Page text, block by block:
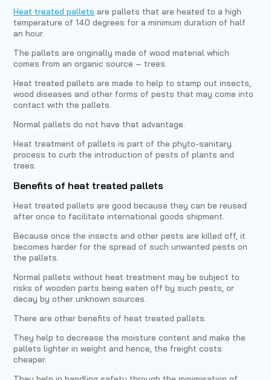
Heat treated pallets are pallets that are heated to a high
temperature of 140 degrees for a minimum duration of half
an hour.
The pallets are originally made of wood material which
comes from an organic source – trees.
Heat treated pallets are made to help to stamp out insects,
wood diseases and other forms of pests that may come into
contact with the pallets.
Normal pallets do not have that advantage.
Heat treatment of pallets is part of the phyto-sanitary
process to curb the introduction of pests of plants and
trees.
Benefits of heat treated pallets
Heat treated pallets are good because they can be reused
after once to facilitate international goods shipment.
Because once the insects and other pests are killed off, it
becomes harder for the spread of such unwanted pests on
the pallets.
Normal pallets without heat treatment may be subject to
risks of wooden parts being eaten off by such pests, or
decay by other unknown sources.
There are other benefits of heat treated pallets.
They help to decrease the moisture content and make the
pallets lighter in weight and hence, the freight costs
cheaper.